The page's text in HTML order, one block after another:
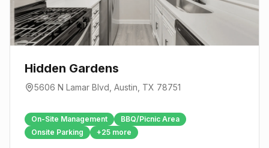
Hidden Gardens
5606 N Lamar Blvd Austin , TX 78751
On-Site Management
BBQ/Picnic Area
Onsite Parking
+25 more